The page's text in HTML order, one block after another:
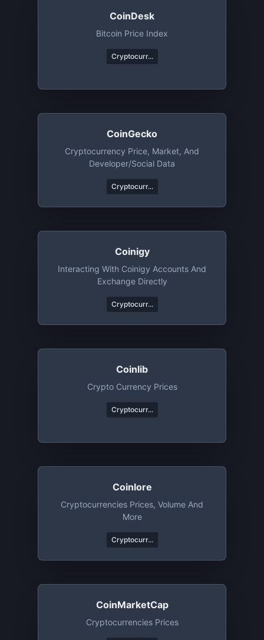
CoinDesk
Bitcoin Price Index
Cryptocurr...
CoinGecko
Cryptocurrency Price, Market, And
Developer/Social Data
Cryptocurr...
Coinigy
Interacting With Coinigy Accounts And
Exchange Directly
Cryptocurr...
Coinlib
Crypto Currency Prices
Cryptocurr...
Coinlore
Cryptocurrencies Prices, Volume And
More
Cryptocurr...
CoinMarketCap
Cryptocurrencies Prices